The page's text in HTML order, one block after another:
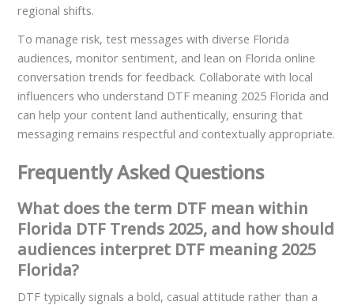
regional shifts.
To manage risk, test messages with diverse Florida
audiences, monitor sentiment, and lean on Florida online
conversation trends for feedback. Collaborate with local
influencers who understand DTF meaning 2025 Florida and
can help your content land authentically, ensuring that
messaging remains respectful and contextually appropriate.
Frequently Asked Questions
What does the term DTF mean within
Florida DTF Trends 2025, and how should
audiences interpret DTF meaning 2025
Florida?
DTF typically signals a bold, casual attitude rather than a